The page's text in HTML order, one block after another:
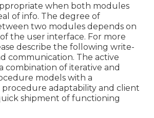
when both modules
of info. The degree of
two modules depends on
the user interface. For more
describe the following write-
communication. The active
combination of iterative and
models with a
adaptability and client
shipment of functioning